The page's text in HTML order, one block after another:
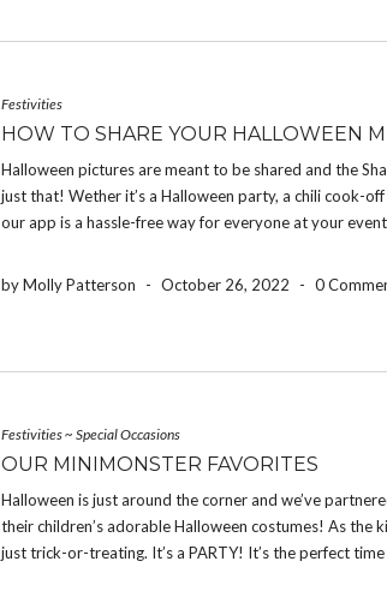
Festivities
HOW TO SHARE YOUR HALLOWEEN
Halloween pictures are meant to be shared and the
just that! Wether it’s a Halloween party, a chili cook-
our app is a hassle-free way for everyone at your
by Molly Patterson - October 26, 2022 - 0
Festivities~ Special Occasions
OUR MINIMONSTER FAVORITES
Halloween is just around the corner and we’ve
their children’s adorable Halloween costumes! As the
just trick-or-treating. It’s a PARTY! It’s the perfect